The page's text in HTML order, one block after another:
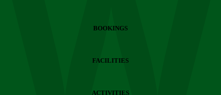
BOOKINGS
FACILITIES
ACTIVITIES